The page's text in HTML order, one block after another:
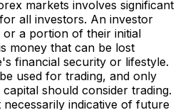
markets involves significant
all investors. An investor
a portion of their initial
money that can be lost
financial security or lifestyle.
used for trading, and only
should consider trading.
indicative of future